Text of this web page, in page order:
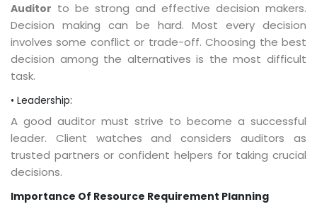
Auditor to be strong and effective decision makers.
Decision making can be hard. Most every decision
involves some conflict or trade-off. Choosing the best
decision among the alternatives is the most difficult
task.
• Leadership:
A good auditor must strive to become a successful
leader. Client watches and considers auditors as
trusted partners or confident helpers for taking crucial
decisions.
Importance Of Resource Requirement Planning